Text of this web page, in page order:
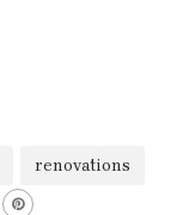
renovations